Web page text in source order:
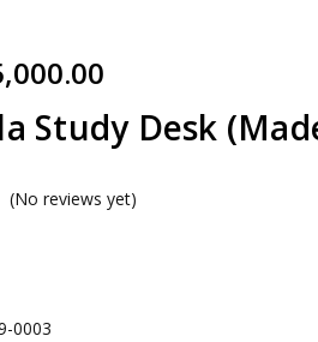
Study Desk
(No reviews yet)
0003